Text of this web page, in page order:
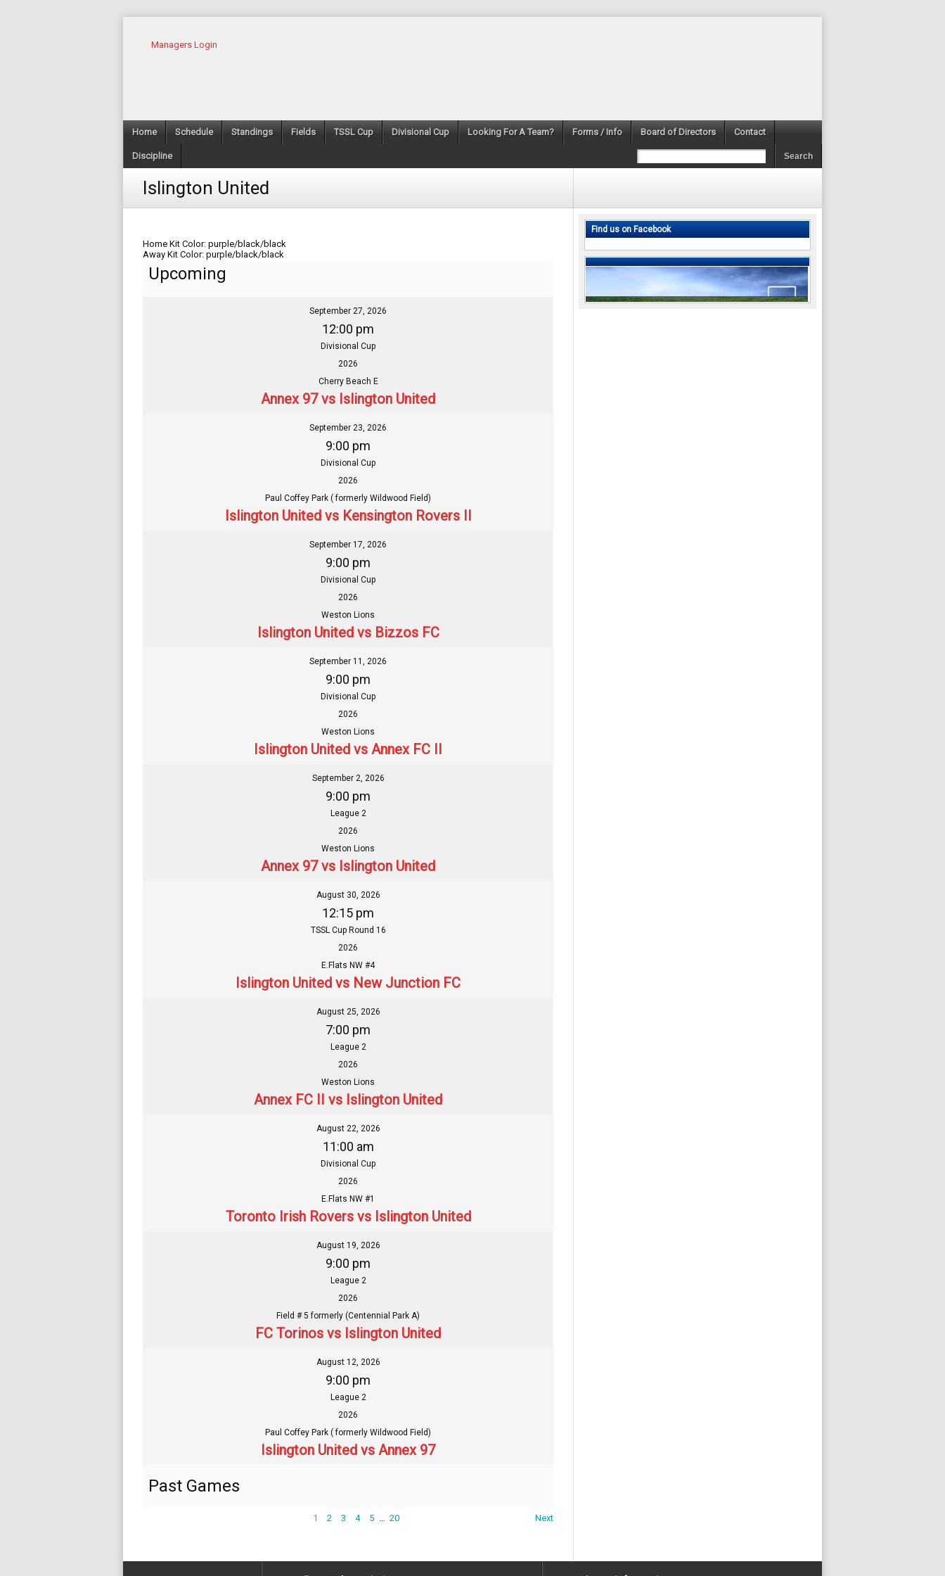
Managers Login
Home Schedule Standings Fields TSSL Cup Divisional Cup Looking For A Team? Forms / Info Board of Directors Contact
Discipline
Islington United
Home Kit Color: purple/black/black
Away Kit Color: purple/black/black
Upcoming
September 27, 2026
12:00 pm
Divisional Cup
2026
Cherry Beach E
Annex 97 vs Islington United
September 23, 2026
9:00 pm
Divisional Cup
2026
Paul Coffey Park ( formerly Wildwood Field)
Islington United vs Kensington Rovers II
September 17, 2026
9:00 pm
Divisional Cup
2026
Weston Lions
Islington United vs Bizzos FC
September 11, 2026
9:00 pm
Divisional Cup
2026
Weston Lions
Islington United vs Annex FC II
September 2, 2026
9:00 pm
League 2
2026
Weston Lions
Annex 97 vs Islington United
August 30, 2026
12:15 pm
TSSL Cup Round 16
2026
E.Flats NW #4
Islington United vs New Junction FC
August 25, 2026
7:00 pm
League 2
2026
Weston Lions
Annex FC II vs Islington United
August 22, 2026
11:00 am
Divisional Cup
2026
E.Flats NW #1
Toronto Irish Rovers vs Islington United
August 19, 2026
9:00 pm
League 2
2026
Field # 5 formerly (Centennial Park A)
FC Torinos vs Islington United
August 12, 2026
9:00 pm
League 2
2026
Paul Coffey Park ( formerly Wildwood Field)
Islington United vs Annex 97
Past Games
1 2 3 4 5 20 Next
Find us on Facebook